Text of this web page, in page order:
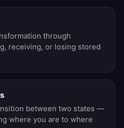
through
receiving, or losing stored
between two states —
where you are to where